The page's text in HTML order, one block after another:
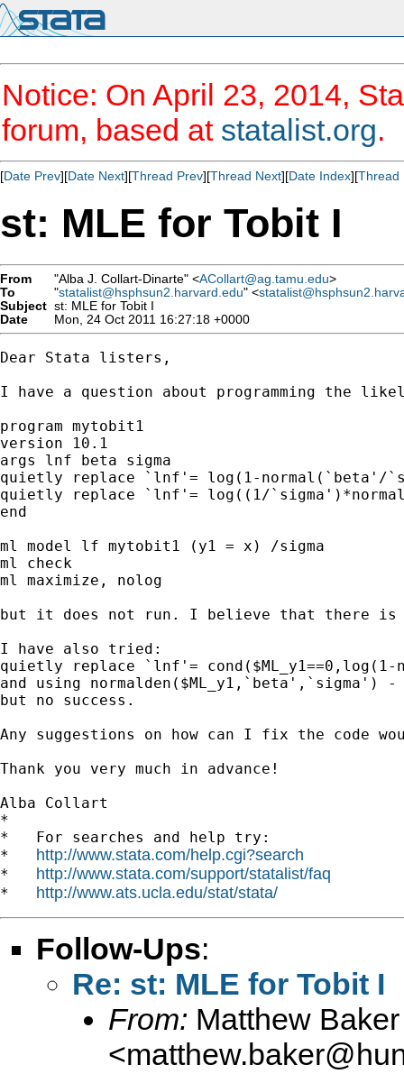
Notice: On April 23, 2014,
forum, based at statalist.org.
[Date Prev][Date Next][Thread Prev][Thread Next][Date Index][Thread
st: MLE for Tobit I
From "Alba J. Collart-Dinarte" <ACollart@ag.tamu.edu>
To
"statalist@hsphsun2.harvard.edu" <
Subject st: MLE for Tobit I
Date
Mon, 24 Oct 2011 16:27:18 +0000
Dear Stata listers,
I have a question about programming the
program mytobit1
version 10.1
args lnf beta sigma
quietly replace `lnf'= log(1-normal(`beta'/
quietly replace `lnf'= log((1/
end
ml model lf mytobit1 (y1 = x) /sigma
ml check
ml maximize, nolog
but it does not run. I believe that there is
I have also tried:
quietly replace `lnf'=
and using
but no success.
Any suggestions on how can I fix the code
Thank you very much in advance!
Alba Collart
*
*   For searches and help try:
* http://www.stata.com/help.cgi?search
* http://www.stata.com/support/statalist/faq
* http://www.ats.ucla.edu/stat/stata/
Follow-Ups:
Re: st: MLE for Tobit I
From: Matthew Baker
<